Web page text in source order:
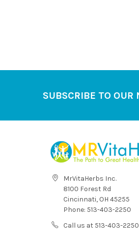
SUBSCRIBE TO OUR
MrVitaHerbs Inc.
8100 Forest Rd
Cincinnati, OH 45255
Phone: 513-403-2250
Call us at 513-403-2250